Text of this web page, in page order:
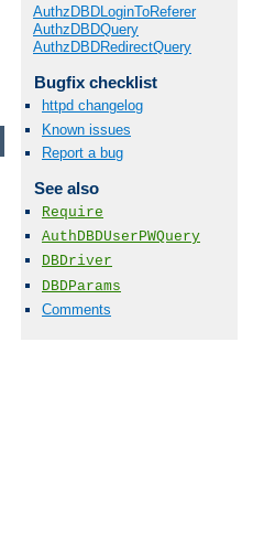
AuthzDBDLoginToReferer
AuthzDBDQuery
AuthzDBDRedirectQuery
Bugfix checklist
httpd changelog
Known issues
Report a bug
See also
Require
AuthDBDUserPWQuery
DBDriver
DBDParams
Comments